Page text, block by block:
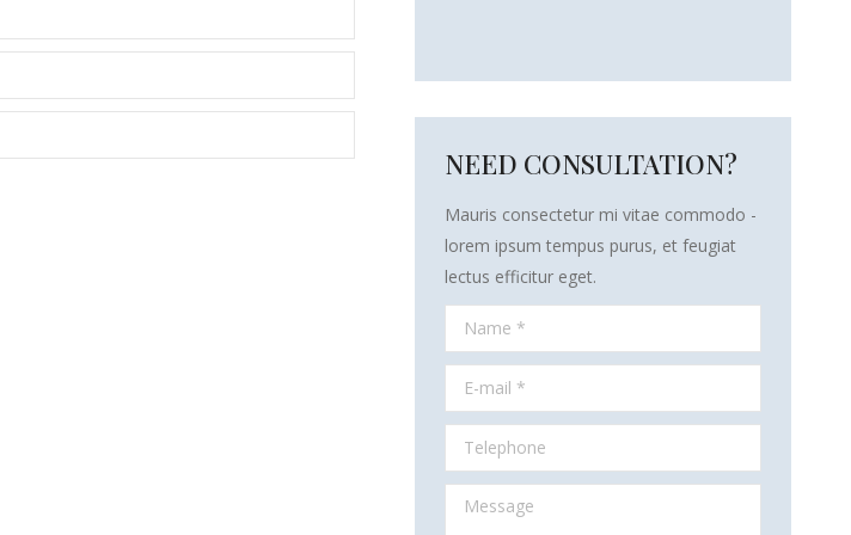
NEED CONSULTATION?
Mauris consectetur mi vitae commodo -
lorem ipsum tempus purus, et feugiat
lectus efficitur eget.
Name *
E-mail *
Telephone
Message